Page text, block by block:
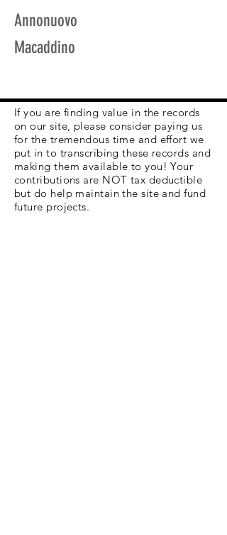
Annonuovo
Macaddino
If you are finding value in the records
on our site, please consider paying us
for the tremendous time and effort we
put in to transcribing these records and
making them available to you! Your
contributions are NOT tax deductible
but do help maintain the site and fund
future projects.